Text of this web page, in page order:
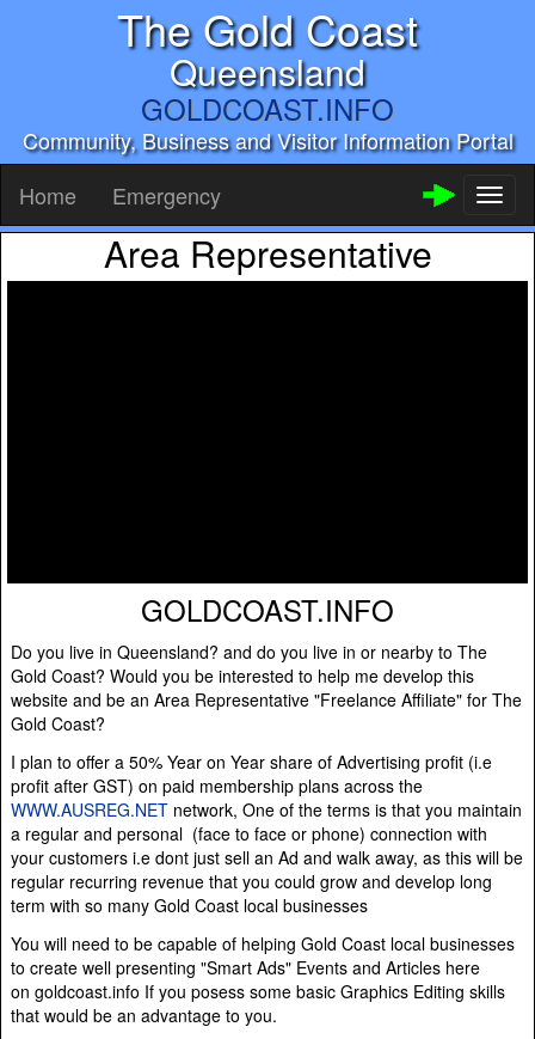
The Gold Coast
Queensland
GOLDCOAST.INFO
Community, Business and Visitor Information Portal
Home Emergency
Area Representative
GOLDCOAST.INFO
Do you live in Queensland? and do you live in or nearby to The
Gold Coast? Would you be interested to help me develop this
website and be an Area Representative "Freelance Affiliate" for The
Gold Coast?
I plan to offer a 50% Year on Year share of Advertising profit (i.e
profit after GST) on paid membership plans across the
WWW.AUSREG.NET network, One of the terms is that you maintain
a regular and personal (face to face or phone) connection with
your customers i.e dont just sell an Ad and walk away, as this will be
regular recurring revenue that you could grow and develop long
term with so many Gold Coast local businesses
You will need to be capable of helping Gold Coast local businesses
to create well presenting "Smart Ads" Events and Articles here
on goldcoast.info If you posess some basic Graphics Editing skills
that would be an advantage to you.